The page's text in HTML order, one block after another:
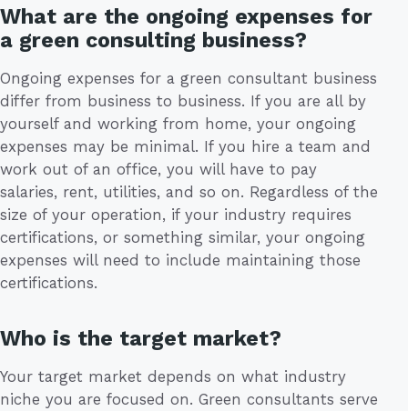
What are the ongoing expenses for
a green consulting business?
Ongoing expenses for a green consultant business
differ from business to business. If you are all by
yourself and working from home, your ongoing
expenses may be minimal. If you hire a team and
work out of an office, you will have to pay
salaries, rent, utilities, and so on. Regardless of the
size of your operation, if your industry requires
certifications, or something similar, your ongoing
expenses will need to include maintaining those
certifications.
Who is the target market?
Your target market depends on what industry
niche you are focused on. Green consultants serve